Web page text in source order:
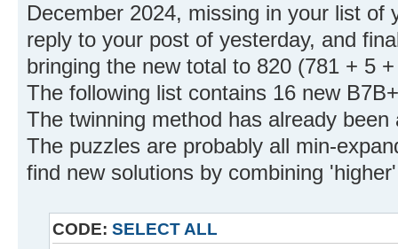
December 2024, missing in your list of
reply to your post of yesterday, and
bringing the new total to 820 (781 + 5
The following list contains 16 new
The twinning method has already been
The puzzles are probably all min-
find new solutions by combining
CODE: SELECT ALL